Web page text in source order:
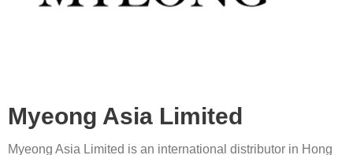
Myeong Asia Limited
Myeong Asia Limited is an international distributor in Hong